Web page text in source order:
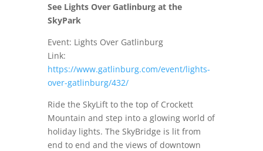
See Lights Over Gatlinburg at the
SkyPark
Event: Lights Over Gatlinburg
Link:
https://www.gatlinburg.com/event/lights-
over-gatlinburg/432/
Ride the SkyLift to the top of Crockett
Mountain and step into a glowing world of
holiday lights. The SkyBridge is lit from
end to end and the views of downtown